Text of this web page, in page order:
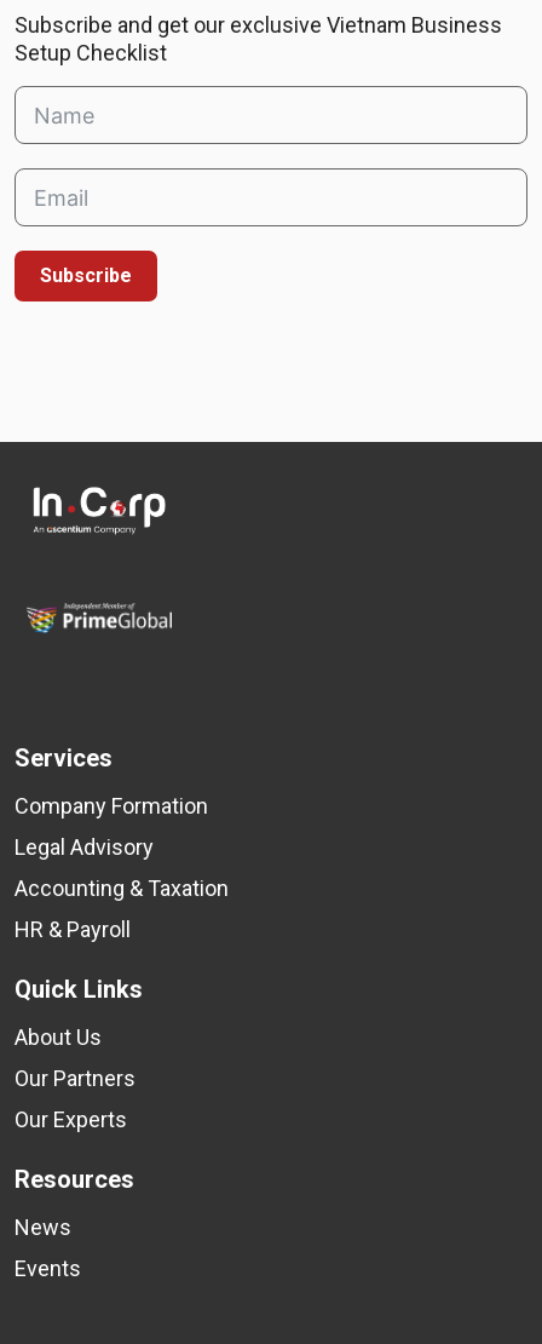
Subscribe and get our exclusive Vietnam Business
Setup Checklist
Subscribe
Services
Company Formation
Legal Advisory
Accounting & Taxation
HR & Payroll
Quick Links
About Us
Our Partners
Our Experts
Resources
News
Events